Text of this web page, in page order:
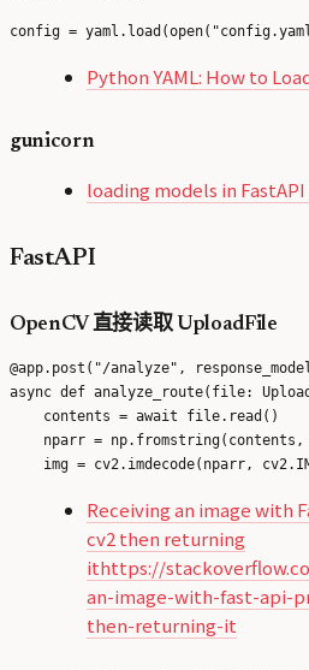
Python YAML: How to
gunicorn
loading models in
FastAPI
OpenCV 直接读取 UploadFile
@app.post("/analyze",
async def analyze_route(file:
    contents = await file.read()
nparr = np.fromstring(contents,
Receiving an image with
cv2 then returning
ithttps://
an-image-with-fast-api-
then-returning-it